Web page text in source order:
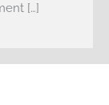
[…]